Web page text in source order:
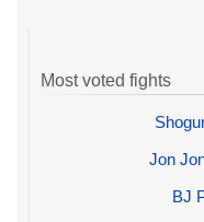
Most voted fights
Jon
BJ